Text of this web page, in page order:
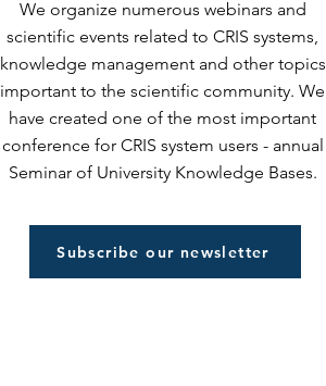
We organize numerous webinars and
scientific events related to CRIS systems,
knowledge management and other topics
important to the scientific community. We
have created one of the most important
conference for CRIS system users - annual
Seminar of University Knowledge Bases.
Subscribe our newsletter